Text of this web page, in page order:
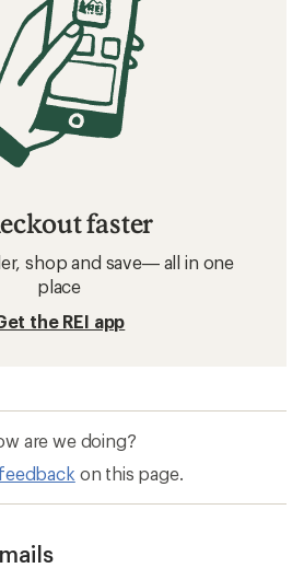
faster
shop and save— all in one
place
the REI app
are we doing?
on this page.